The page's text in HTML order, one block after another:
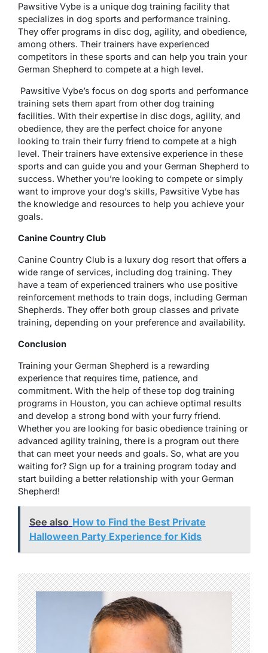
Pawsitive Vybe is a unique dog training facility that
specializes in dog sports and performance training.
They offer programs in disc dog, agility, and obedience,
among others. Their trainers have experienced
competitors in these sports and can help you train your
German Shepherd to compete at a high level.
Pawsitive Vybe’s focus on dog sports and performance
training sets them apart from other dog training
facilities. With their expertise in disc dogs, agility, and
obedience, they are the perfect choice for anyone
looking to train their furry friend to compete at a high
level. Their trainers have extensive experience in these
sports and can guide you and your German Shepherd to
success. Whether you’re looking to compete or simply
want to improve your dog’s skills, Pawsitive Vybe has
the knowledge and resources to help you achieve your
goals.
Canine Country Club
Canine Country Club is a luxury dog resort that offers a
wide range of services, including dog training. They
have a team of experienced trainers who use positive
reinforcement methods to train dogs, including German
Shepherds. They offer both group classes and private
training, depending on your preference and availability.
Conclusion
Training your German Shepherd is a rewarding
experience that requires time, patience, and
commitment. With the help of these top dog training
programs in Houston, you can achieve optimal results
and develop a strong bond with your furry friend.
Whether you are looking for basic obedience training or
advanced agility training, there is a program out there
that can meet your needs and goals. So, what are you
waiting for? Sign up for a training program today and
start building a better relationship with your German
Shepherd!
See also How to Find the Best Private
Halloween Party Experience for Kids